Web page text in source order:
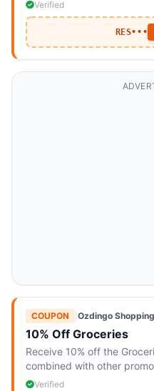
Verified
RES•••
COUPON Ozdingo Shopping
10% Off Groceries
Receive 10% off the
combined with other
Verified